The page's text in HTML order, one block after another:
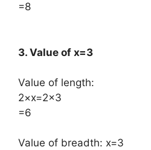
=8
3. Value of x=3
Value of length:
​2×x=2×3
=6
Value of breadth: x=3